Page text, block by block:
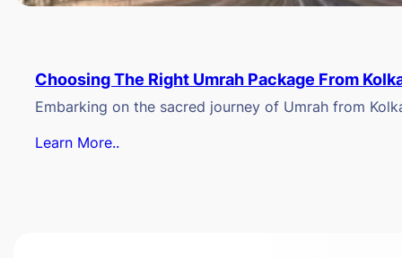
Choosing The Right Umrah Package From
Embarking on the sacred journey of Umrah from
Learn More..